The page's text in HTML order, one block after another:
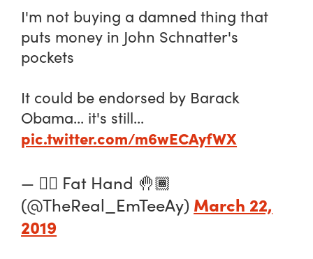
I'm not buying a damned thing that
puts money in John Schnatter's
pockets
It could be endorsed by Barack
Obama... it's still...
pic.twitter.com/m6wECAyfWX
— ✋🏾 Fat Hand 🤚🏾
(@TheReal_EmTeeAy) March 22,
2019